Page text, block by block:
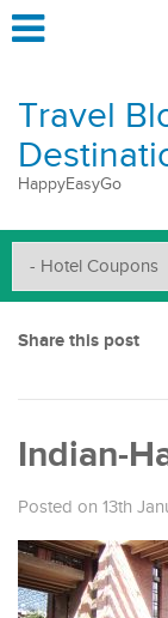
Travel
HappyEasyGo
Share this post
Indian-
Posted on 13th